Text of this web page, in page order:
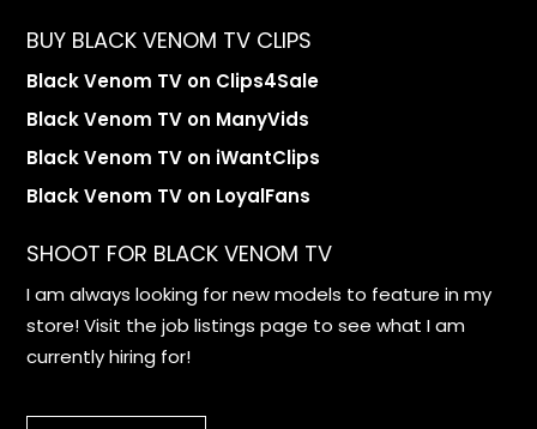
BUY BLACK VENOM TV CLIPS
Black Venom TV on Clips4Sale
Black Venom TV on ManyVids
Black Venom TV on iWantClips
Black Venom TV on LoyalFans
SHOOT FOR BLACK VENOM TV
I am always looking for new models to feature in my
store! Visit the job listings page to see what I am
currently hiring for!